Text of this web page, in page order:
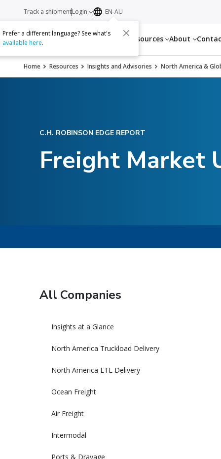
Services Resources About
Track a shipmentLogin EN-AU
Prefer a different language? See what's
available here.
Home Resources Insights and Advisories North America &
C.H. ROBINSON EDGE REPORT
Freight Market
All Companies
Insights at a Glance
North America Truckload Delivery
North America LTL Delivery
Ocean Freight
Air Freight
Intermodal
Ports & Drayage